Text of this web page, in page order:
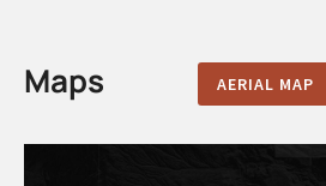
Maps AERIAL MAP